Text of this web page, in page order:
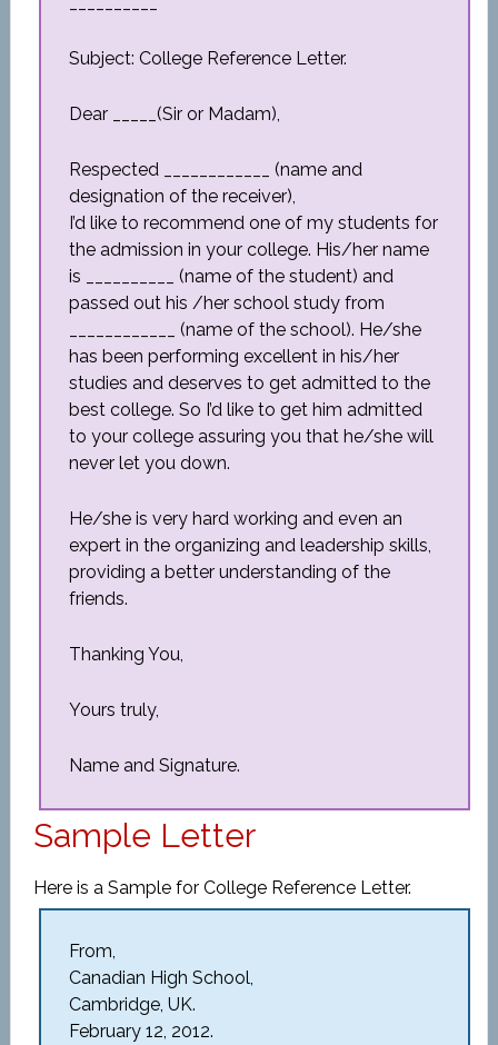
Subject: College Reference Letter.
Dear _____(Sir or Madam),
Respected ____________ (name and
designation of the receiver),
I’d like to recommend one of my students for
the admission in your college. His/her name
is __________ (name of the student) and
passed out his /her school study from
____________ (name of the school). He/she
has been performing excellent in his/her
studies and deserves to get admitted to the
best college. So I’d like to get him admitted
to your college assuring you that he/she will
never let you down.
He/she is very hard working and even an
expert in the organizing and leadership skills,
providing a better understanding of the
friends.
Thanking You,
Yours truly,
Name and Signature.
Sample Letter
Here is a Sample for College Reference Letter.
From,
Canadian High School,
Cambridge, UK.
February 12, 2012.